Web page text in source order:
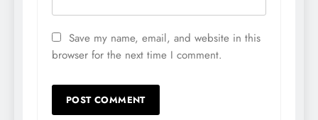
Save my name, email, and website in this
browser for the next time I comment.